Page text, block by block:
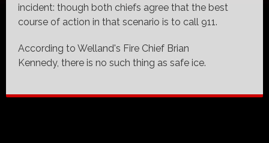
incident: though both chiefs agree that the best
course of action in that scenario is to call 911.
According to Welland's Fire Chief Brian
Kennedy, there is no such thing as safe ice.